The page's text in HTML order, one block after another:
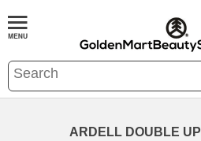
ARDELL DOUBLE